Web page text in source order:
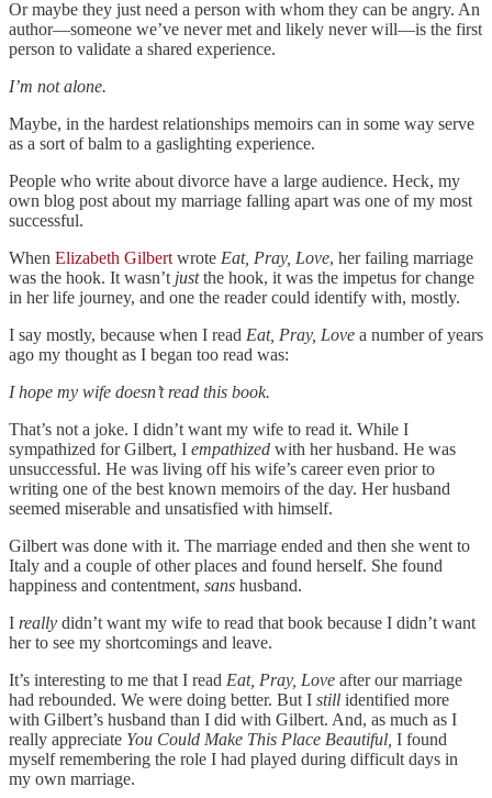
Or maybe they just need a person with whom they can be angry. An
author—someone we’ve never met and likely never will—is the first
person to validate a shared experience.
I’m not alone.
Maybe, in the hardest relationships memoirs can in some way serve
as a sort of balm to a gaslighting experience.
People who write about divorce have a large audience. Heck, my
own blog post about my marriage falling apart was one of my most
successful.
When Elizabeth Gilbert wrote Eat, Pray, Love, her failing marriage
was the hook. It wasn’t justthe hook, it was the impetus for change
in her life journey, and one the reader could identify with, mostly.
I say mostly, because when I read Eat, Pray, Love a number of years
ago my thought as I began too read was:
I hope my wife doesn’t read this book.
That’s not a joke. I didn’t want my wife to read it. While I
sympathized for Gilbert, I empathized with her husband. He was
unsuccessful. He was living off his wife’s career even prior to
writing one of the best known memoirs of the day. Her husband
seemed miserable and unsatisfied with himself.
Gilbert was done with it. The marriage ended and then she went to
Italy and a couple of other places and found herself. She found
happiness and contentment, sans husband.
I really didn’t want my wife to read that book because I didn’t want
her to see my shortcomings and leave.
It’s interesting to me that I read Eat, Pray, Love after our marriage
had rebounded. We were doing better. But I still identified more
with Gilbert’s husband than I did with Gilbert. And, as much as I
really appreciate You Could Make This Place Beautiful, I found
myself remembering the role I had played during difficult days in
my own marriage.